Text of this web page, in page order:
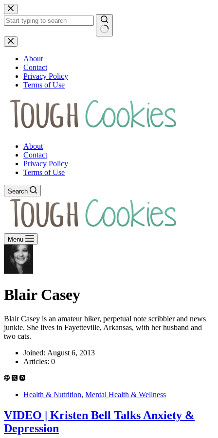
Skip
to
content
No
results
About
Contact
Privacy Policy
Terms of Use
About
Contact
Privacy Policy
Terms of Use
Search
Menu
Blair Casey
Blair Casey is an amateur hiker, perpetual note scribbler and news
junkie. She lives in Fayetteville, Arkansas, with her husband and
two cats.
Joined: August 6, 2013
Articles: 0
Health & Nutrition, Mental Health & Wellness
VIDEO | Kristen Bell Talks Anxiety &
Depression